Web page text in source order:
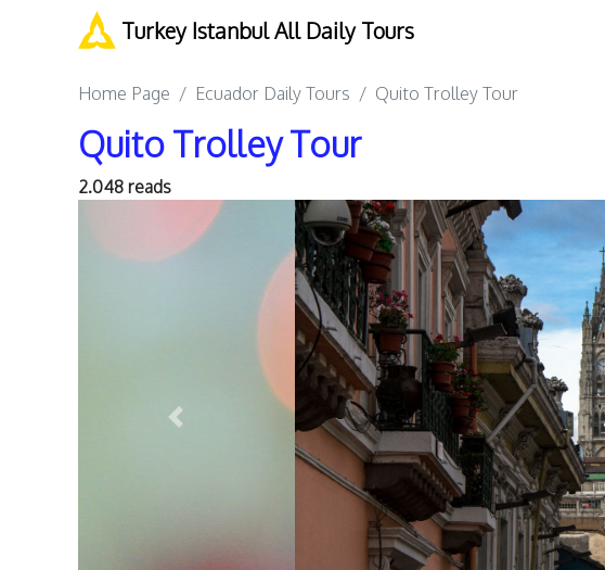
Turkey Istanbul All Daily Tours
Home Page Ecuador Daily Tours Quito Trolley Tour
Quito Trolley Tour
2.048 reads
Previous